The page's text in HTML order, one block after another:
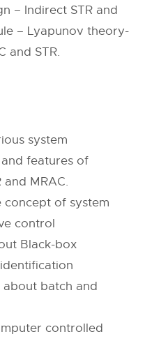
– Indirect STR and
– Lyapunov theory-
and STR.
system
features of
MRAC.
of system
control
Black-box
batch and
controlled